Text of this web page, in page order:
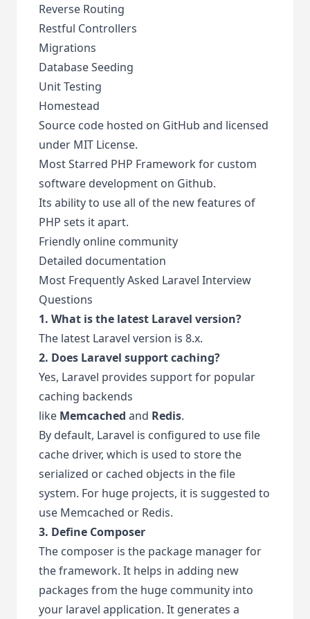
Reverse Routing
Restful Controllers
Migrations
Database Seeding
Unit Testing
Homestead
Source code hosted on GitHub and licensed
under MIT License.
Most Starred PHP Framework for custom
software development on Github.
Its ability to use all of the new features of
PHP sets it apart.
Friendly online community
Detailed documentation
Most Frequently Asked Laravel Interview
Questions
1. What is the latest Laravel version?
The latest Laravel version is 8.x.
2. Does Laravel support caching?
Yes, Laravel provides support for popular
caching backends
like Memcached and Redis.
By default, Laravel is configured to use file
cache driver, which is used to store the
serialized or cached objects in the file
system. For huge projects, it is suggested to
use Memcached or Redis.
3. Define Composer
The composer is the package manager for
the framework. It helps in adding new
packages from the huge community into
your laravel application. It generates a